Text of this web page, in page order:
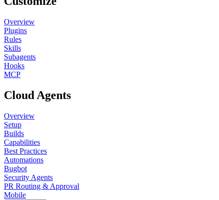
Overview
Plugins
Rules
Skills
Subagents
Hooks
MCP
Cloud Agents
Overview
Setup
Builds
Capabilities
Best Practices
Automations
Bugbot
Security Agents
PR Routing & Approval
Mobile